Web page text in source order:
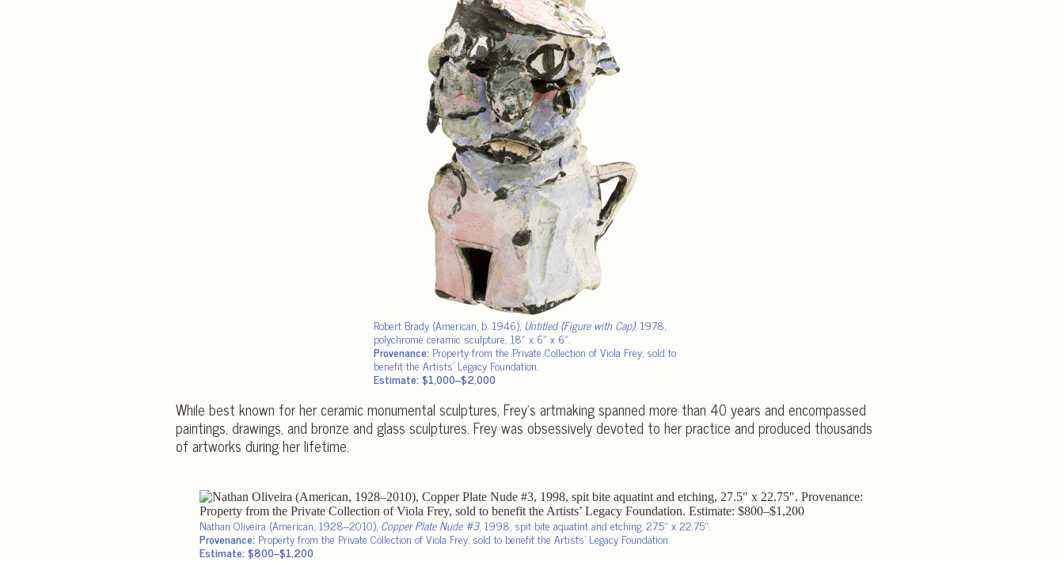
Robert Brady (American, b. 1946), Untitled (Figure with Cap), 1978,
polychrome ceramic sculpture, 18″ x 6″ x 6″.
Provenance: Property from the Private Collection of Viola Frey, sold to
benefit the Artists’ Legacy Foundation.
Estimate: $1,000–$2,000
While best known for her ceramic monumental sculptures, Frey’s artmaking spanned more than 40 years and encompassed
paintings, drawings, and bronze and glass sculptures. Frey was obsessively devoted to her practice and produced thousands
of artworks during her lifetime.
Nathan Oliveira (American, 1928–2010), Copper Plate Nude #3, 1998, spit bite aquatint and etching, 27.5″ x 22.75″.
Provenance: Property from the Private Collection of Viola Frey, sold to benefit the Artists’ Legacy Foundation.
Estimate: $800–$1,200